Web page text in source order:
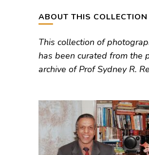
ABOUT THIS COLLECTION
This collection of
has been curated from the
archive of Prof Sydney R.